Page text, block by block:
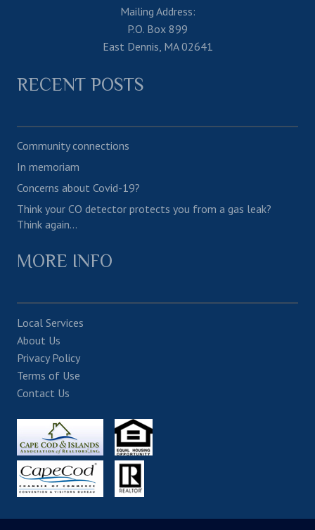
Mailing Address:
P.O. Box 899
East Dennis, MA 02641
RECENT POSTS
Community connections
In memoriam
Concerns about Covid-19?
Think your CO detector protects you from a gas leak?
Think again…
MORE INFO
Local Services
About Us
Privacy Policy
Terms of Use
Contact Us